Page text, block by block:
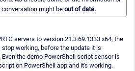
might be out of date.
servers to version 21.3.69.1333 x64, the
working, before the update it is
the demo PowerShell script sensor is
on PowerShell app and it's working.